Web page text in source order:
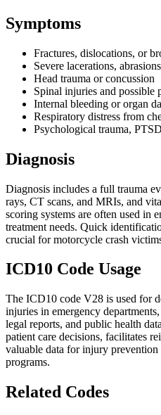
Symptoms
Fractures, dislocations, or
Severe lacerations,
Head trauma or concussion
Spinal injuries and possible
Internal bleeding or organ
Respiratory distress from
Psychological trauma,
Diagnosis
Diagnosis includes a full trauma
rays, CT scans, and MRIs, and
scoring systems are often used in
treatment needs. Quick
crucial for motorcycle crash
ICD10 Code Usage
The ICD10 code V28 is used for
injuries in emergency
legal reports, and public health
patient care decisions, facilitates
valuable data for injury
programs.
Related Codes